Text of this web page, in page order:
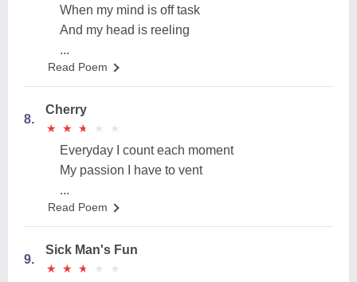
When my mind is off task
And my head is reeling
...
Read Poem
8.
Cherry
★
★ ★
★ ★
★ ★
★ ★
★
Everyday I count each moment
My passion I have to vent
...
Read Poem
9.
Sick Man's Fun
★
★ ★
★ ★
★ ★
★ ★
★